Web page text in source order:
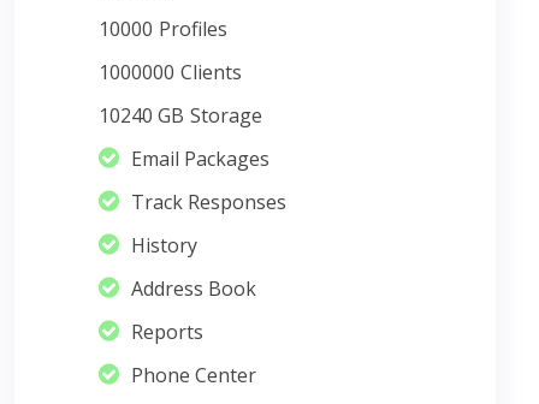
10000 Profiles
1000000 Clients
10240 GB Storage
Email Packages
Track Responses
History
Address Book
Reports
Phone Center